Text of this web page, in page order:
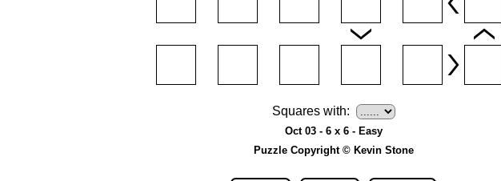
Squares with:
Oct 03 - 6 x 6 - Easy
Puzzle Copyright © Kevin Stone